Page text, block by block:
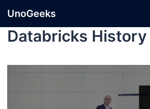
UnoGeeks
Databricks History